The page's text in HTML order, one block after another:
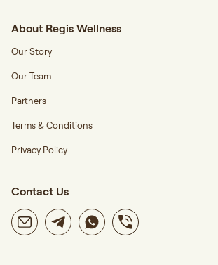
About Regis Wellness
Our Story
Our Team
Partners
Terms & Conditions
Privacy Policy
Contact Us